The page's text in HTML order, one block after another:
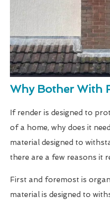
Why Bother With
If render is designed to
of a home, why does it
material designed to
there are a few reasons it
First and foremost is
material is designed to